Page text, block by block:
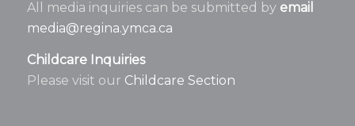
All media inquiries can be submitted by email
media@regina.ymca.ca
Childcare Inquiries
Please visit our Childcare Section